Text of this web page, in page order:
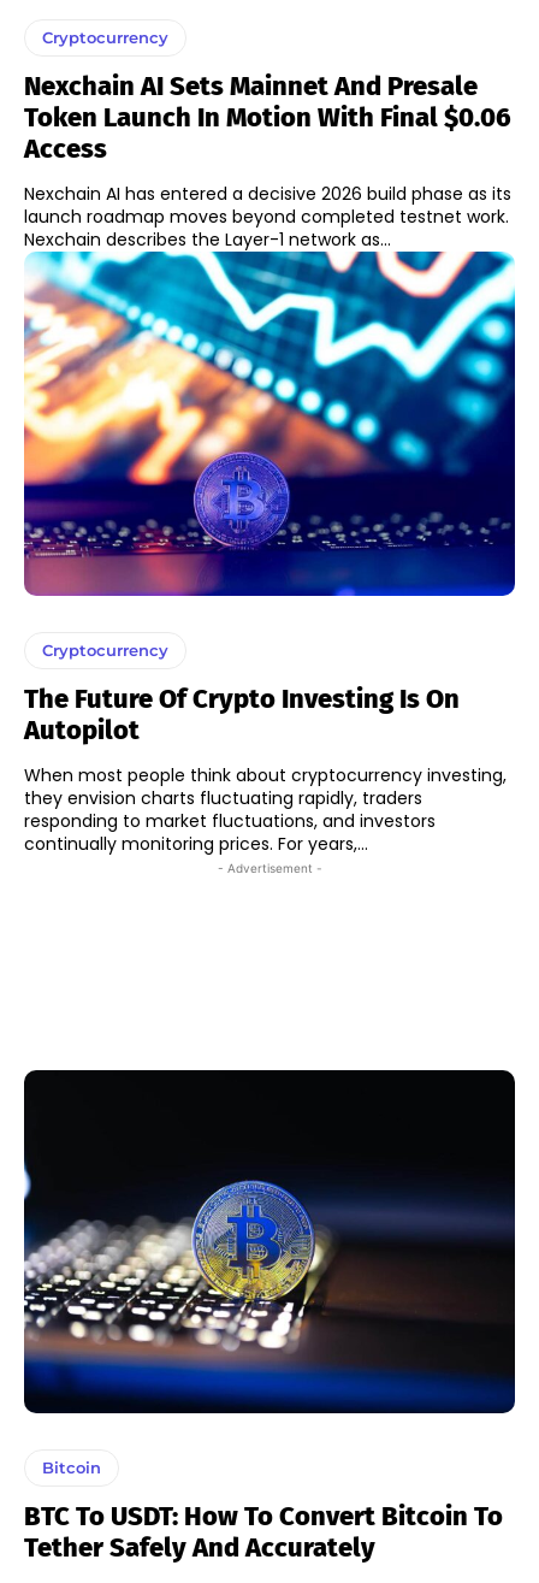
Cryptocurrency
Nexchain AI Sets Mainnet And Presale
Token Launch In Motion With Final $0.06
Access
Nexchain AI has entered a decisive 2026 build phase as its
launch roadmap moves beyond completed testnet work.
Nexchain describes the Layer-1 network as...
Cryptocurrency
The Future Of Crypto Investing Is On
Autopilot
When most people think about cryptocurrency investing,
they envision charts fluctuating rapidly, traders
responding to market fluctuations, and investors
continually monitoring prices. For years,...
- Advertisement -
Bitcoin
BTC To USDT: How To Convert Bitcoin To
Tether Safely And Accurately